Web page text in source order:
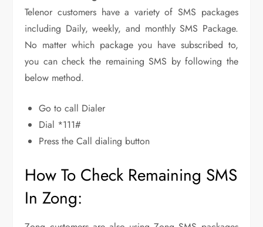
Telenor customers have a variety of SMS packages
including Daily, weekly, and monthly SMS Package.
No matter which package you have subscribed to,
you can check the remaining SMS by following the
below method.
Go to call Dialer
Dial *111#
Press the Call dialing button
How To Check Remaining SMS
In Zong: